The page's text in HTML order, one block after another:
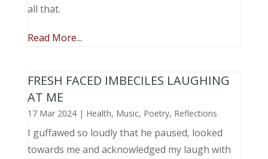
all that.
Read More...
FRESH FACED IMBECILES LAUGHING
AT ME
17 Mar 2024| Health, Music, Poetry, Reflections
I guffawed so loudly that he paused, looked
towards me and acknowledged my laugh with